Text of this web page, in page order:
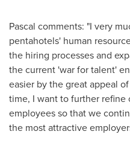
Pascal comments: "I very
pentahotels' human
the hiring processes and
the current 'war for talent'
easier by the great appeal
time, I want to further refine
employees so that we
the most attractive